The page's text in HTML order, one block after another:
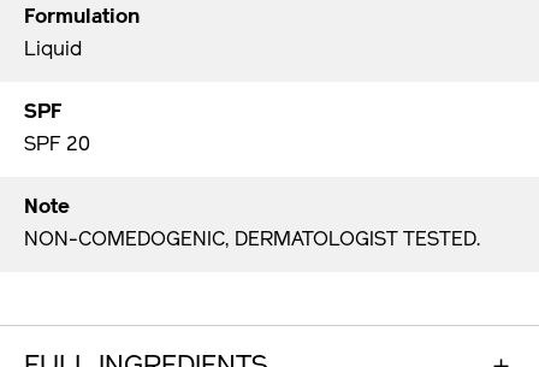
Formulation
Liquid
SPF
SPF 20
Note
NON-COMEDOGENIC, DERMATOLOGIST TESTED.